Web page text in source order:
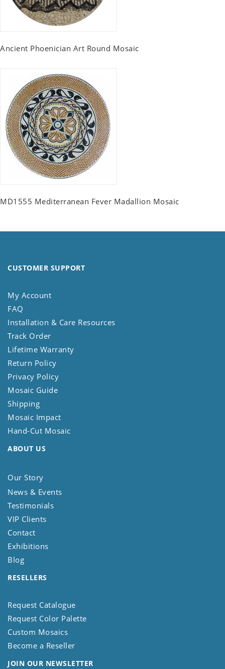
Ancient Phoenician Art Round Mosaic
MD1555 Mediterranean Fever Madallion Mosaic
CUSTOMER SUPPORT
My Account
FAQ
Installation & Care Resources
Track Order
Lifetime Warranty
Return Policy
Privacy Policy
Mosaic Guide
Shipping
Mosaic Impact
Hand-Cut Mosaic
ABOUT US
Our Story
News & Events
Testimonials
VIP Clients
Contact
Exhibitions
Blog
RESELLERS
Request Catalogue
Request Color Palette
Custom Mosaics
Become a Reseller
JOIN OUR NEWSLETTER